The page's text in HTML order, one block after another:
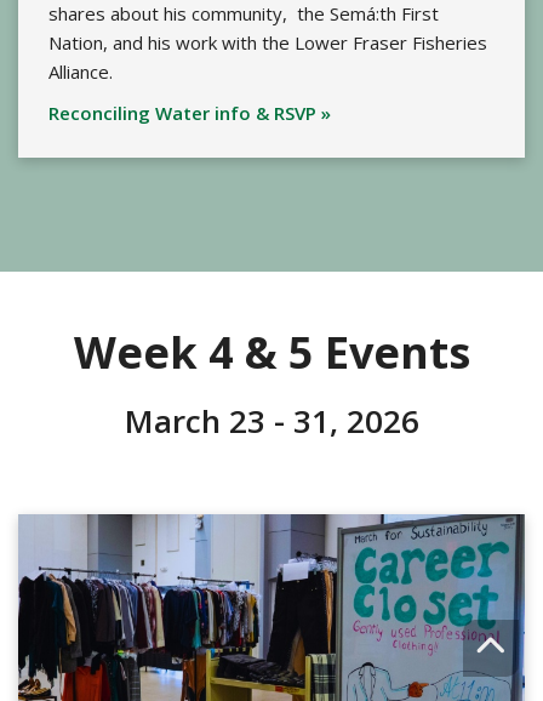
shares about his community, the Semá:th First
Nation, and his work with the Lower Fraser Fisheries
Alliance.
Reconciling Water info & RSVP »
Week 4 & 5 Events
March 23 - 31, 2026